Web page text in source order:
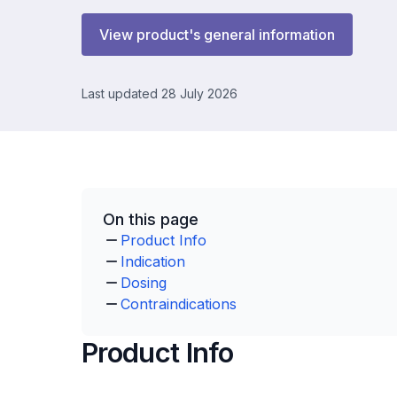
View product's general information
Last updated 28 July 2026
On this page
Product Info
Indication
Dosing
Contraindications
Product Info